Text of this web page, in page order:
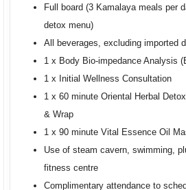
Full board (3 Kamalaya meals per
detox menu)
All beverages, excluding imported
1 x Body Bio-impedance Analysis
1 x Initial Wellness Consultation
1 x 60 minute Oriental Herbal
& Wrap
1 x 90 minute Vital Essence Oil
Use of steam cavern, swimming,
fitness centre
Complimentary attendance to